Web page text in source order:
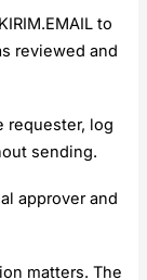
to
reviewed and
requester, log
sending.
approver and
matters. The